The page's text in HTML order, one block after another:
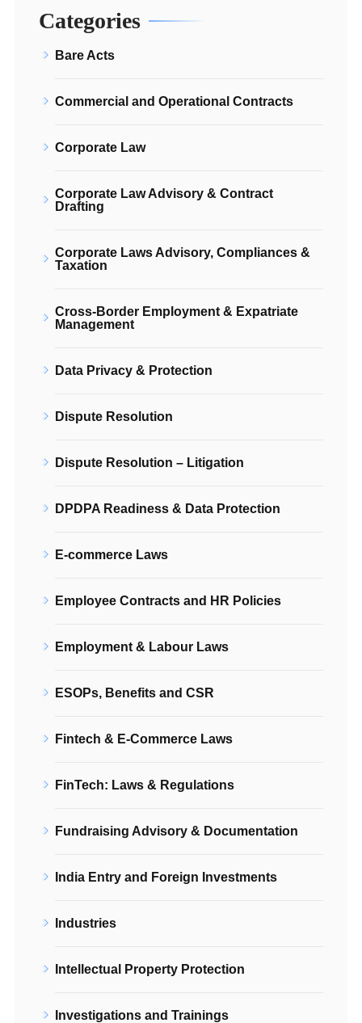
Categories
Bare Acts
Commercial and Operational Contracts
Corporate Law
Corporate Law Advisory & Contract
Drafting
Corporate Laws Advisory, Compliances &
Taxation
Cross-Border Employment & Expatriate
Management
Data Privacy & Protection
Dispute Resolution
Dispute Resolution – Litigation
DPDPA Readiness & Data Protection
E-commerce Laws
Employee Contracts and HR Policies
Employment & Labour Laws
ESOPs, Benefits and CSR
Fintech & E-Commerce Laws
FinTech: Laws & Regulations
Fundraising Advisory & Documentation
India Entry and Foreign Investments
Industries
Intellectual Property Protection
Investigations and Trainings